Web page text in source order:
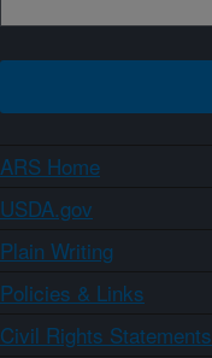
ARS Home
USDA.gov
Plain Writing
Policies & Links
Civil Rights Statements